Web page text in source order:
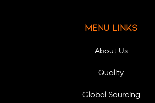
Menu Links
About Us
Quality
Global Sourcing